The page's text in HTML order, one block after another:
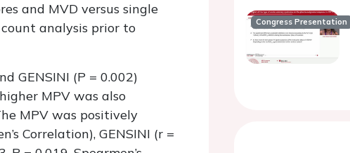
and MVD versus single
analysis prior to
GENSINI (P = 0.002)
MPV was also
MPV was positively
Correlation), GENSINI (r =
Congress Presentation